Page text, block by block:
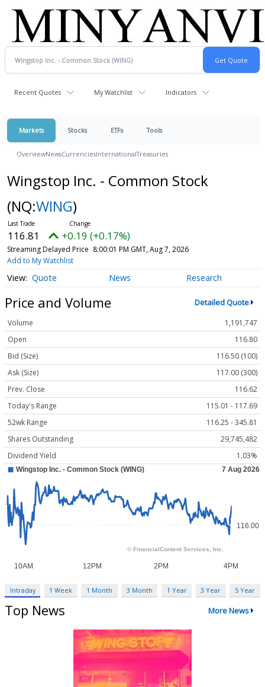
Recent Quotes My Watchlist Indicators
Markets Stocks ETFs Tools
OverviewNewsCurrenciesInternationalTreasuries
Wingstop Inc. - Common Stock
(NQ:WING)
116.81 +0.19 (+0.17%)
Streaming Delayed Price 8:00:01 PM GMT, Aug 7, 2026
Add to My Watchlist
Quote News Research
Price and Volume Detailed Quote
Volume
1,191,747
Open
116.80
Bid (Size)
116.50 (100)
Ask (Size)
117.00 (300)
Prev. Close
116.62
Today's Range
115.01 - 117.69
52wk Range
116.25 - 345.81
Shares Outstanding
29,745,482
Dividend Yield
1.03%
Intraday 1 Week 1 Month 3 Month 1 Year 3 Year 5 Year
Top News More News